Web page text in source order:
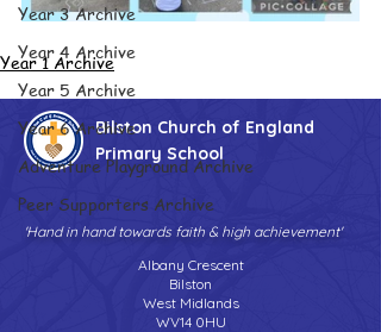
Year 3 Archive
Year 4 Archive
Year 5 Archive
Year 6 Archive
Adventure Playground Archive
Peer Supporters Archive
Year 1 Archive
Bilston Church of England
Primary School
'Hand in hand towards faith & high achievement'
Albany Crescent
Bilston
West Midlands
WV14 0HU